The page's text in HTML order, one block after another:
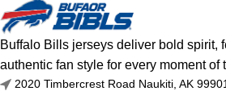
Buffalo Bills jerseys deliver bold spirit,
authentic fan style for every moment of
2020 Timbercrest Road Naukiti, AK 99901